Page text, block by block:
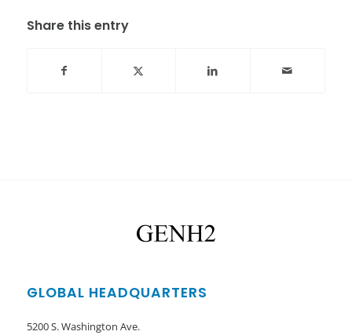
Share this entry
GLOBAL HEADQUARTERS
5200 S. Washington Ave.